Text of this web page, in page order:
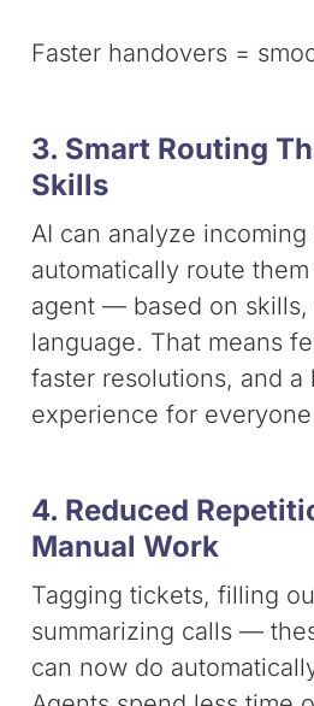
Faster handovers =
3. Smart Routing
Skills
AI can analyze incoming
automatically route
agent — based on
language. That means
faster resolutions, and a
experience for
4. Reduced
Manual Work
Tagging tickets, filling
summarizing calls —
can now do